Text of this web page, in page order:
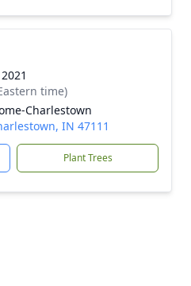
time)
Charlestown
IN 47111
Plant Trees